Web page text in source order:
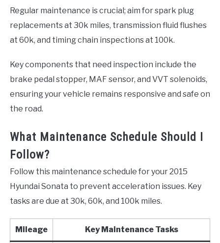
Regular maintenance is crucial; aim for spark plug
replacements at 30k miles, transmission fluid flushes
at 60k, and timing chain inspections at 100k.
Key components that need inspection include the
brake pedal stopper, MAF sensor, and VVT solenoids,
ensuring your vehicle remains responsive and safe on
the road.
What Maintenance Schedule Should I
Follow?
Follow this maintenance schedule for your 2015
Hyundai Sonata to prevent acceleration issues. Key
tasks are due at 30k, 60k, and 100k miles.
Mileage Key Maintenance Tasks